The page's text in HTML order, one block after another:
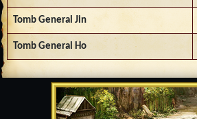
Tomb General Jin
Tomb General Ho